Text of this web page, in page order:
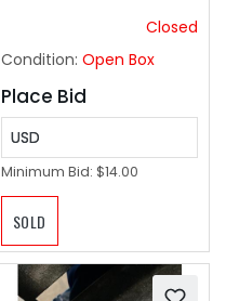
Closed
Condition: Open Box
Place Bid
USD
Minimum Bid: $14.00
SOLD